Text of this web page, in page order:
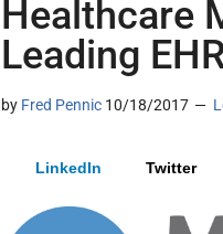
Healthcare
Leading
by Fred Pennic 10/18/2017
LinkedIn Twitter